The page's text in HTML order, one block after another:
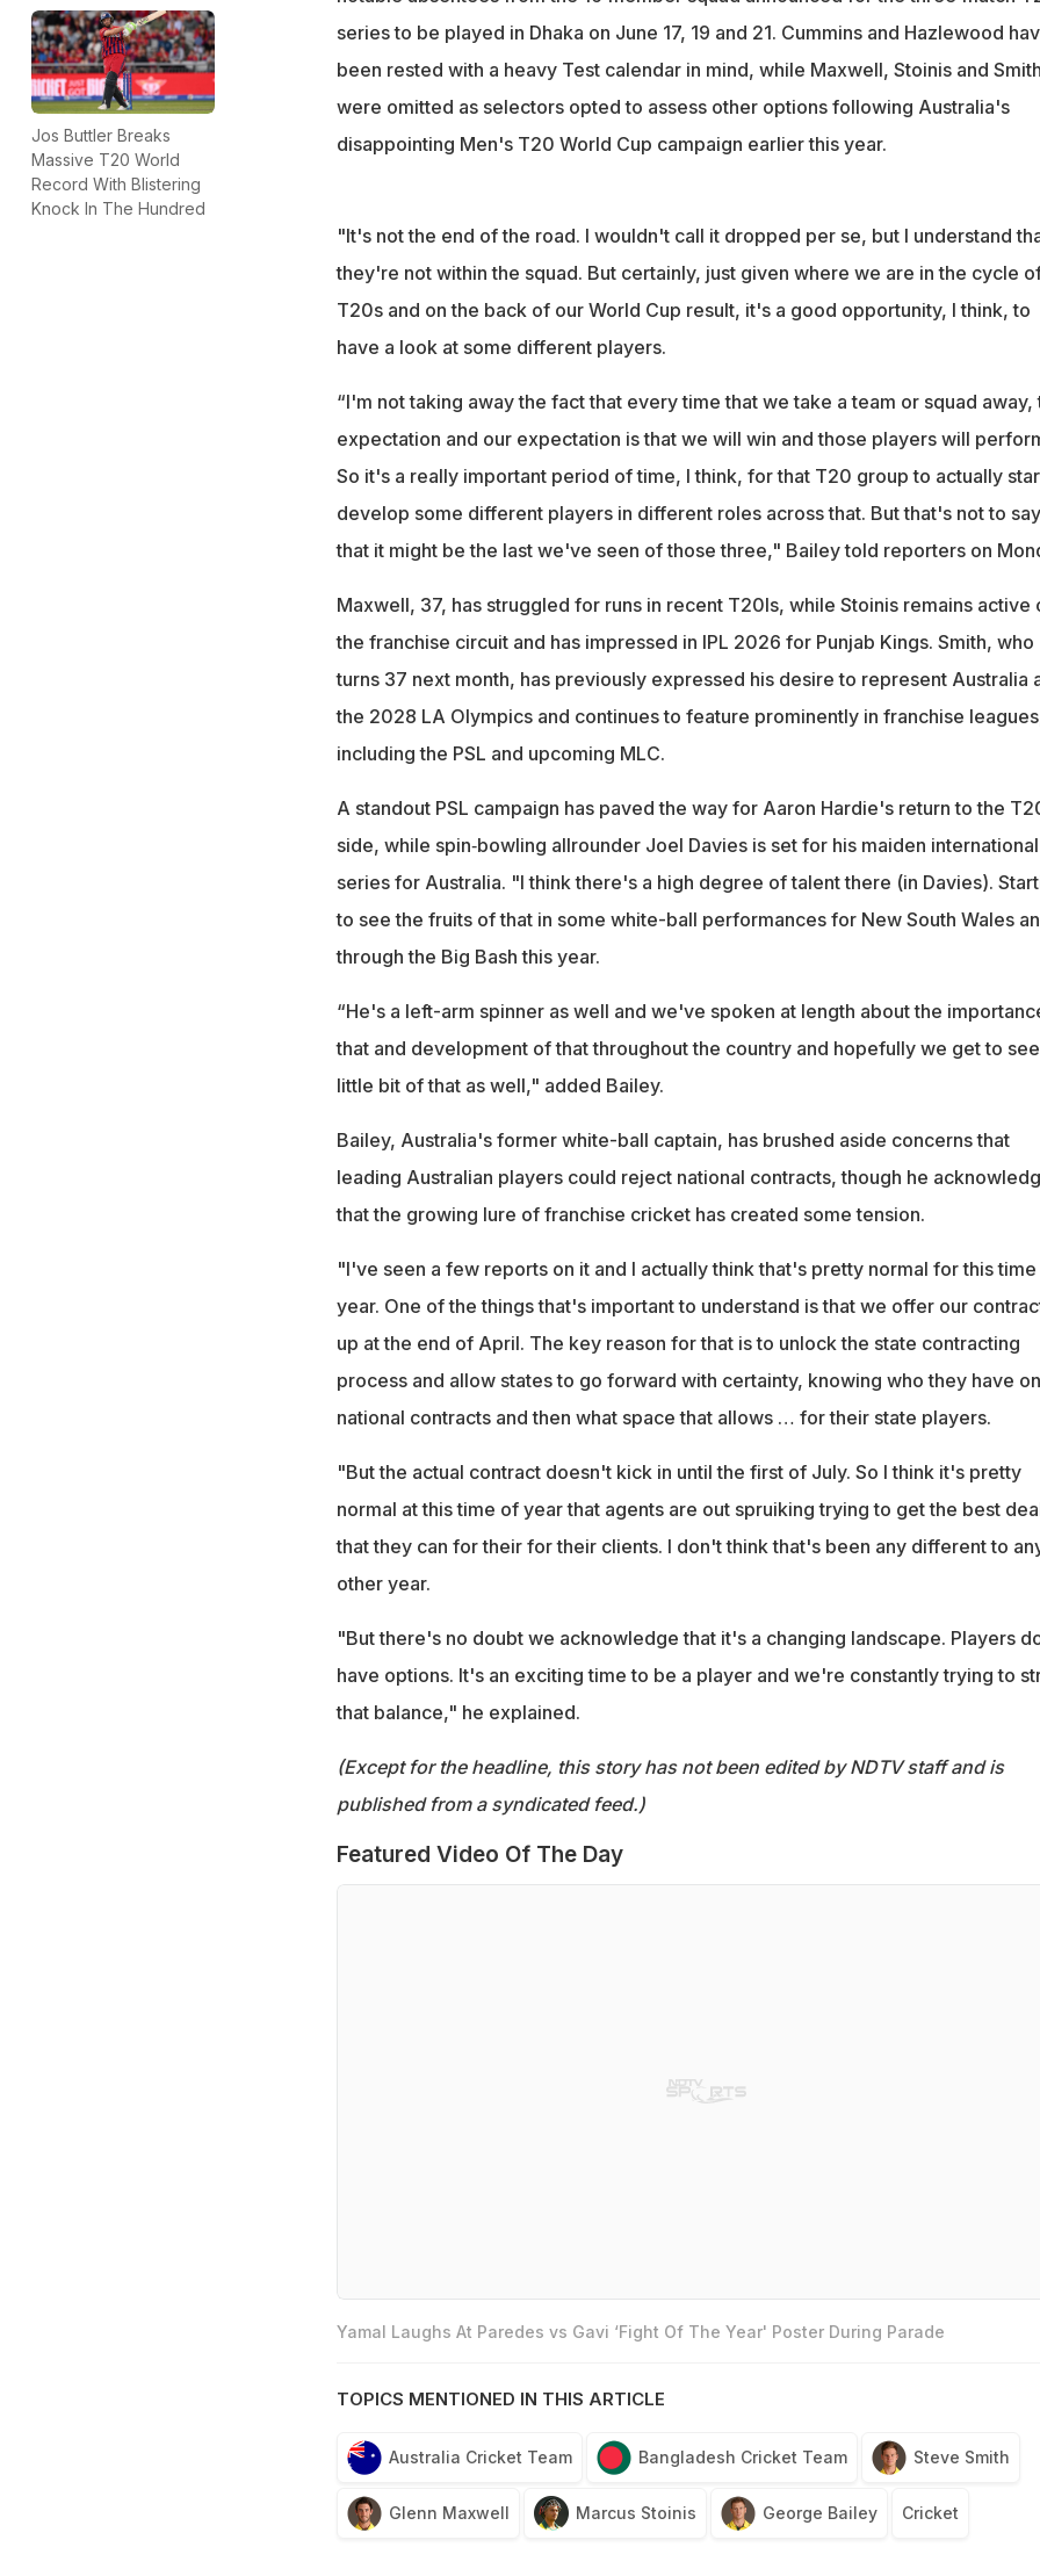
Jos Buttler Breaks
Massive T20 World
Record With Blistering
Knock In The Hundred
series to be played in Dhaka on June 17, 19 and 21. Cummins and Hazlewood
been rested with a heavy Test calendar in mind, while Maxwell, Stoinis and Smith
were omitted as selectors opted to assess other options following Australia's
disappointing Men's T20 World Cup campaign earlier this year.
"It's not the end of the road. I wouldn't call it dropped per se, but I understand
they're not within the squad. But certainly, just given where we are in the cycle
T20s and on the back of our World Cup result, it's a good opportunity, I think, to
have a look at some different players.
“I'm not taking away the fact that every time that we take a team or squad away,
expectation and our expectation is that we will win and those players will
So it's a really important period of time, I think, for that T20 group to actually
develop some different players in different roles across that. But that's not to say
that it might be the last we've seen of those three," Bailey told reporters on
Maxwell, 37, has struggled for runs in recent T20Is, while Stoinis remains active
the franchise circuit and has impressed in IPL 2026 for Punjab Kings. Smith, who
turns 37 next month, has previously expressed his desire to represent Australia
the 2028 LA Olympics and continues to feature prominently in franchise
including the PSL and upcoming MLC.
A standout PSL campaign has paved the way for Aaron Hardie's return to the
side, while spin‑bowling allrounder Joel Davies is set for his maiden international
series for Australia. "I think there's a high degree of talent there (in Davies).
to see the fruits of that in some white-ball performances for New South Wales
through the Big Bash this year.
“He's a left-arm spinner as well and we've spoken at length about the
that and development of that throughout the country and hopefully we get to
little bit of that as well," added Bailey.
Bailey, Australia's former white-ball captain, has brushed aside concerns that
leading Australian players could reject national contracts, though he
that the growing lure of franchise cricket has created some tension.
"I've seen a few reports on it and I actually think that's pretty normal for this
year. One of the things that's important to understand is that we offer our
up at the end of April. The key reason for that is to unlock the state contracting
process and allow states to go forward with certainty, knowing who they have on
national contracts and then what space that allows … for their state players.
"But the actual contract doesn't kick in until the first of July. So I think it's pretty
normal at this time of year that agents are out spruiking trying to get the best
that they can for their for their clients. I don't think that's been any different to
other year.
"But there's no doubt we acknowledge that it's a changing landscape. Players
have options. It's an exciting time to be a player and we're constantly trying to
that balance," he explained.
(Except for the headline, this story has not been edited by NDTV staff and is
published from a syndicated feed.)
Featured Video Of The Day
Yamal Laughs At Paredes vs Gavi ‘Fight Of The Year' Poster During Parade
TOPICS MENTIONED IN THIS ARTICLE
Australia Cricket Team Bangladesh Cricket Team Steve Smith
Glenn Maxwell Marcus Stoinis George Bailey Cricket